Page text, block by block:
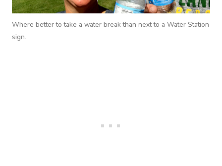
Where better to take a water break than next to a Water Station
sign.